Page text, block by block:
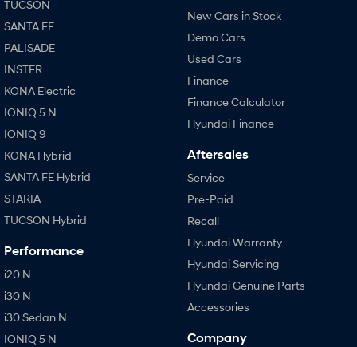
TUCSON
SANTA FE
PALISADE
INSTER
KONA Electric
IONIQ 5 N
IONIQ 9
KONA Hybrid
SANTA FE Hybrid
STARIA
TUCSON Hybrid
Performance
i20 N
i30 N
i30 Sedan N
IONIQ 5 N
New Cars in Stock
Demo Cars
Used Cars
Finance
Finance Calculator
Hyundai Finance
Aftersales
Service
Pre-Paid
Recall
Hyundai Warranty
Hyundai Servicing
Hyundai Genuine Parts
Accessories
Company